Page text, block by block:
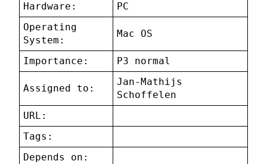
Hardware:
PC
Operating
System:
Mac OS
Importance: P3 normal
Assigned to:
Jan-Mathijs
Schoffelen
URL:
Tags:
Depends on: